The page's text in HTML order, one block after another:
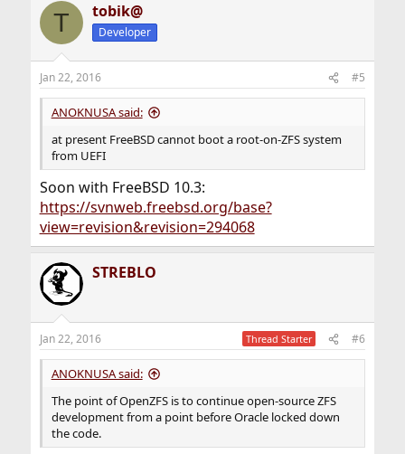
c
i
s
:
T tobik@
Developer
Jan 22, 2016 #5
ANOKNUSA said:
at present FreeBSD cannot boot a root-on-ZFS system
from UEFI
Soon with FreeBSD 10.3:
https://svnweb.freebsd.org/base?
view=revision&revision=294068
STREBLO
Jan 22, 2016 Thread Starter #6
ANOKNUSA said:
The point of OpenZFS is to continue open-source ZFS
development from a point before Oracle locked down
the code.